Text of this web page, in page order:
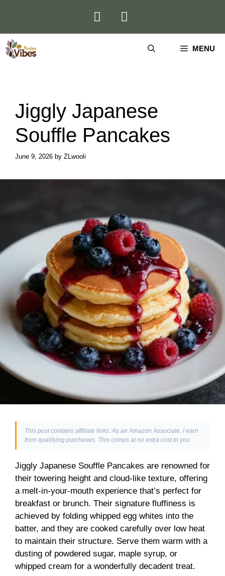
MENU
Jiggly Japanese
Souffle Pancakes
June 9, 2026 by ZLwooli
This post contains affiliate links. As an Amazon Associate, I earn
from qualifying purchases. This comes at no extra cost to you.
Jiggly Japanese Souffle Pancakes are renowned for
their towering height and cloud-like texture, offering
a melt-in-your-mouth experience that’s perfect for
breakfast or brunch. Their signature fluffiness is
achieved by folding whipped egg whites into the
batter, and they are cooked carefully over low heat
to maintain their structure. Serve them warm with a
dusting of powdered sugar, maple syrup, or
whipped cream for a wonderfully decadent treat.